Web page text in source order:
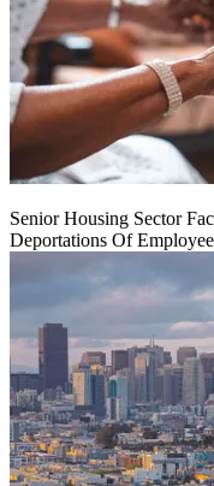
Senior Housing Sector
Deportations Of